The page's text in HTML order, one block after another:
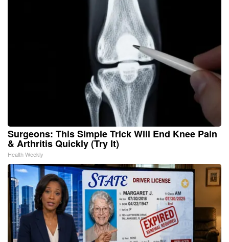
Surgeons: This Simple Trick Will End Knee Pain
& Arthritis Quickly (Try It)
Health Weekly